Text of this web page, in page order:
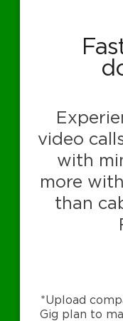
video
with
more
than
*Upload
Gig plan to